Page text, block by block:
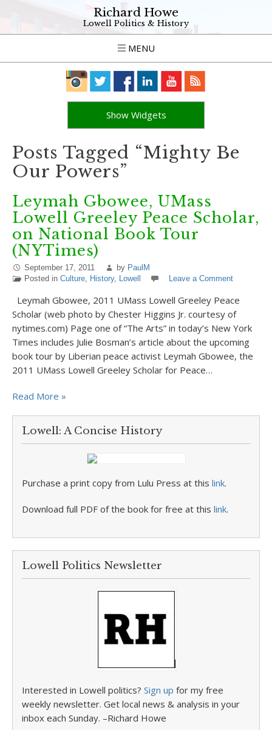
Richard Howe
Lowell Politics & History
MENU
Show Widgets
Posts Tagged “Mighty Be
Our Powers”
Leymah Gbowee, UMass
Lowell Greeley Peace Scholar,
on National Book Tour
(NYTimes)
September 17, 2011 by PaulM
Posted in Culture, History, Lowell Leave a Comment
Leymah Gbowee, 2011 UMass Lowell Greeley Peace
Scholar (web photo by Chester Higgins Jr. courtesy of
nytimes.com) Page one of “The Arts” in today’s New York
Times includes Julie Bosman’s article about the upcoming
book tour by Liberian peace activist Leymah Gbowee, the
2011 UMass Lowell Greeley Scholar for Peace…
Read More »
Lowell: A Concise History
Purchase a print copy from Lulu Press at this link.
Download full PDF of the book for free at this link.
Lowell Politics Newsletter
Interested in Lowell politics? Sign up for my free
weekly newsletter. Get local news & analysis in your
inbox each Sunday. –Richard Howe